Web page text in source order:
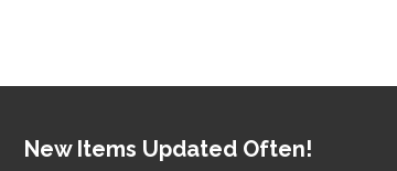
New Items Updated Often!